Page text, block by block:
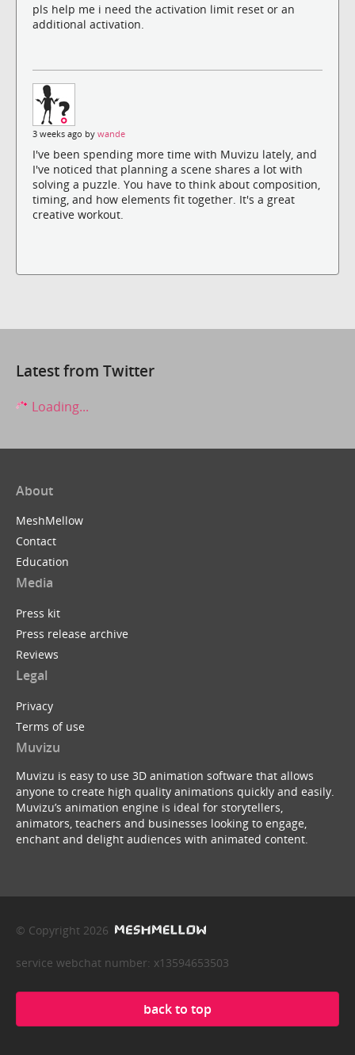
pls help me i need the activation limit reset or an
additional activation.
3 weeks ago by wande
I've been spending more time with Muvizu lately, and
I've noticed that planning a scene shares a lot with
solving a puzzle. You have to think about composition,
timing, and how elements fit together. It's a great
creative workout.
Latest from Twitter
Loading...
About
MeshMellow
Contact
Education
Media
Press kit
Press release archive
Reviews
Legal
Privacy
Terms of use
Muvizu
Muvizu is easy to use 3D animation software that allows
anyone to create high quality animations quickly and easily.
Muvizu’s animation engine is ideal for storytellers,
animators, teachers and businesses looking to engage,
enchant and delight audiences with animated content.
© Copyright 2026
service webchat number: x13594653503
back to top